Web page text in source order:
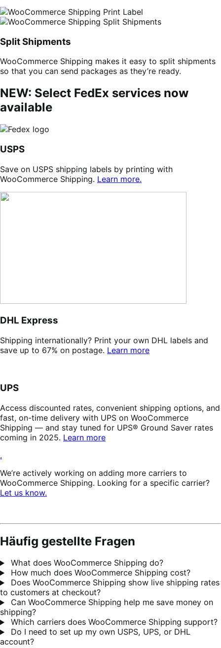
Split Shipments
WooCommerce Shipping makes it easy to split shipments
so that you can send packages as they’re ready.
NEW: Select FedEx services now
available
USPS
Save on USPS shipping labels by printing with
WooCommerce Shipping. Learn more.
DHL Express
Shipping internationally? Print your own DHL labels and
save up to 67% on postage. Learn more
UPS
Access discounted rates, convenient shipping options, and
fast, on-time delivery with UPS on WooCommerce
Shipping — and stay tuned for UPS® Ground Saver rates
coming in 2025. Learn more
.
We’re actively working on adding more carriers to
WooCommerce Shipping. Looking for a specific carrier?
Let us know.
Häufig gestellte Fragen
What does WooCommerce Shipping do?
How much does WooCommerce Shipping cost?
Does WooCommerce Shipping show live shipping rates
to customers at checkout?
Can WooCommerce Shipping help me save money on
shipping?
Which carriers does WooCommerce Shipping support?
Do I need to set up my own USPS, UPS, or DHL
account?